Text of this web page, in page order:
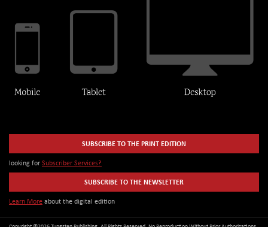
SUBSCRIBE TO THE PRINT EDITION
looking for Subscriber Services?
SUBSCRIBE TO THE NEWSLETTER
Learn More about the digital edition